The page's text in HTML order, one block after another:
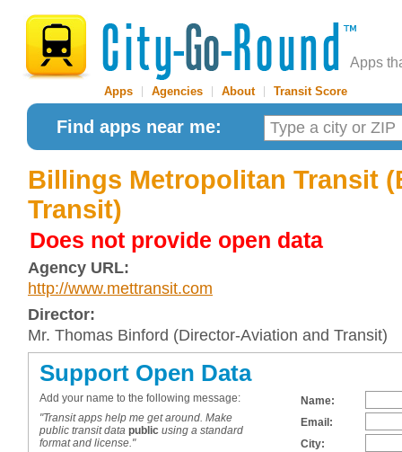
Apps
Apps Agencies About| Transit Score
Find apps near me:
Billings Metropolitan Transit
Transit)
Does not provide open data
Agency URL:
http://www.mettransit.com
Director:
Mr. Thomas Binford (Director-Aviation and Transit)
Support Open Data
Add your name to the following message:
"Transit apps help me get around. Make
public transit data public using a standard
format and license."
Name:
Email:
City: